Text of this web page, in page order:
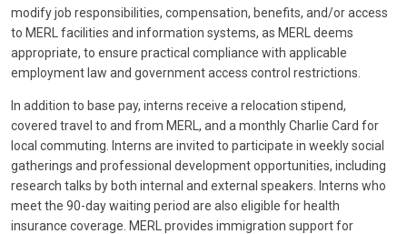
modify job responsibilities, compensation, benefits, and/or access
to MERL facilities and information systems, as MERL deems
appropriate, to ensure practical compliance with applicable
employment law and government access control restrictions.
In addition to base pay, interns receive a relocation stipend,
covered travel to and from MERL, and a monthly Charlie Card for
local commuting. Interns are invited to participate in weekly social
gatherings and professional development opportunities, including
research talks by both internal and external speakers. Interns who
meet the 90-day waiting period are also eligible for health
insurance coverage. MERL provides immigration support for